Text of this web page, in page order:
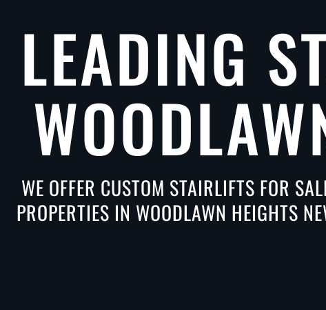
LEADING
WE OFFER CUSTOM STAIRLIFTS FOR
PROPERTIES IN WOODLAWN HEIGHTS